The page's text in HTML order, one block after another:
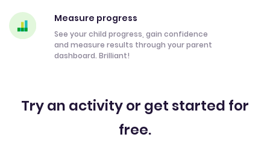
Measure progress
See your child progress, gain confidence
and measure results through your parent
dashboard. Brilliant!
Try an activity or get started for
free.